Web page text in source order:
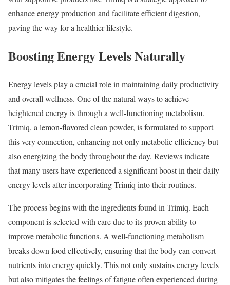
enhance energy production and facilitate efficient digestion,
paving the way for a healthier lifestyle.
Boosting Energy Levels Naturally
Energy levels play a crucial role in maintaining daily productivity
and overall wellness. One of the natural ways to achieve
heightened energy is through a well-functioning metabolism.
Trimiq, a lemon-flavored clean powder, is formulated to support
this very connection, enhancing not only metabolic efficiency but
also energizing the body throughout the day. Reviews indicate
that many users have experienced a significant boost in their daily
energy levels after incorporating Trimiq into their routines.
The process begins with the ingredients found in Trimiq. Each
component is selected with care due to its proven ability to
improve metabolic functions. A well-functioning metabolism
breaks down food effectively, ensuring that the body can convert
nutrients into energy quickly. This not only sustains energy levels
but also mitigates the feelings of fatigue often experienced during